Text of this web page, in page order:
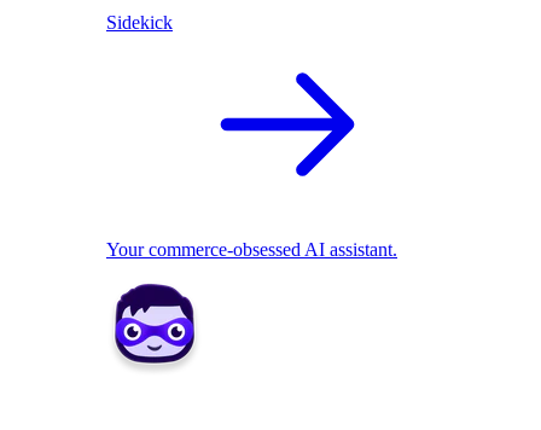
Sidekick
Your commerce-obsessed AI assistant.